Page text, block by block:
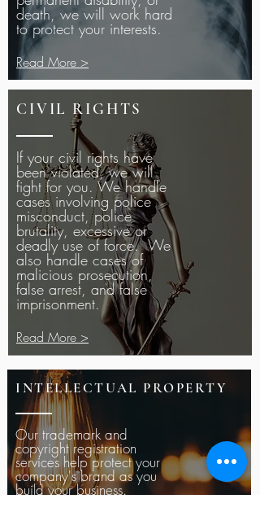
death, we will work hard
to protect your interests.
Read More >
CIVIL RIGHTS
If your civil rights have
been violated, we will
fight for you. We handle
cases involving police
misconduct, police
brutality, excessive or
deadly use of force. We
also handle cases of
malicious prosecution,
false arrest, and false
imprisonment.
Read More >
INTELLECTUAL PROPERTY
Our trademark and
copyright registration
services help protect your
company's brand as you
build your business.